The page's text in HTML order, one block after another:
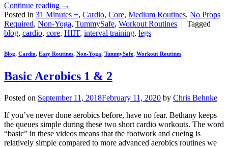
Continue reading →
Posted in 31 Minutes +, Cardio, Core, Medium Routines, No Props
Required, Non-Yoga, TummySafe, Workout Routines | Tagged
blog, cardio, core, HIIT, interval training, legs
Blog, Cardio, Easy Routines, Non-Yoga, TummySafe, Workout Routines
Basic Aerobics 1 & 2
Posted on September 11, 2018February 11, 2020 by Chris Behnke
If you’ve never done aerobics before, have no fear. Bethany keeps
the queues simple during these two short cardio workouts. The word
“basic” in these videos means that the footwork and cueing is
relatively simple compared to more advanced aerobics routines we